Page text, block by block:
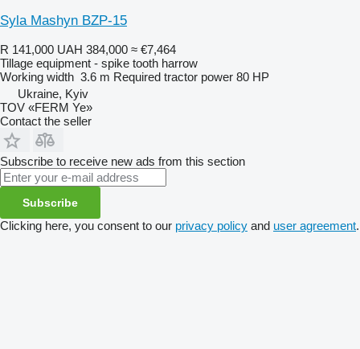
Syla Mashyn BZP-15
R 141,000 UAH 384,000 ≈ €7,464
Tillage equipment - spike tooth harrow
Working width 3.6 m Required tractor power 80 HP
Ukraine, Kyiv
TOV «FERM Ye»
Contact the seller
Subscribe to receive new ads from this section
Subscribe
Clicking here, you consent to our privacy policy and user agreement.